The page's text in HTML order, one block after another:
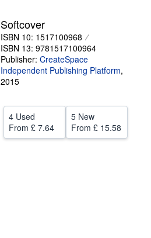
CLOSE
Softcover
ISBN 10: 1517100968
ISBN 13: 9781517100964
Publisher: CreateSpace
Independent Publishing Platform,
2015
4 Used
From £ 7.64
5 New
From £ 15.58